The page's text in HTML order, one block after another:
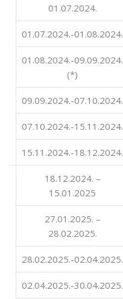
01.07.2024.
01.07.2024.-01.08.2024.
01.08.2024.-09.09.2024.
(*)
09.09.2024.-07.10.2024.
07.10.2024.-15.11.2024.
15.11.2024.-18.12.2024.
18.12.2024. –
15.01.2025
27.01.2025. –
28.02.2025.
28.02.2025.-02.04.2025.
02.04.2025.-30.04.2025.